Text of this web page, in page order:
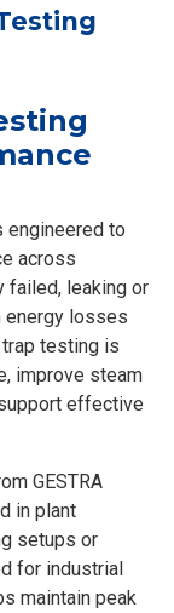
engineered to
across
failed, leaking or
energy losses
testing is
improve steam
effective
GESTRA
in plant
setups or
for industrial
maintain peak